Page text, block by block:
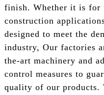
finish. Whether it is for
construction
designed to meet the
industry, Our factories
the-art machinery and
control measures to
quality of our products.